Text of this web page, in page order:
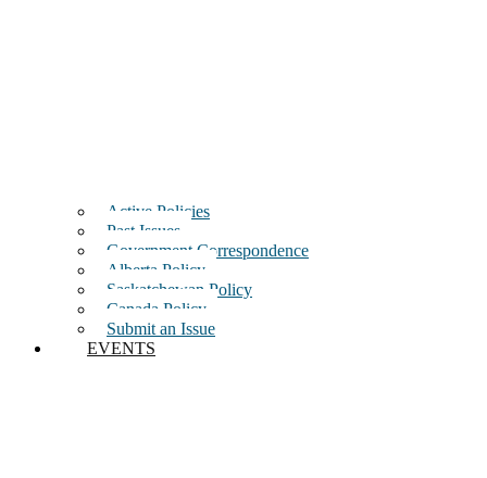
Active Policies
Past Issues
Government Correspondence
Alberta Policy
Saskatchewan Policy
Canada Policy
Submit an Issue
EVENTS